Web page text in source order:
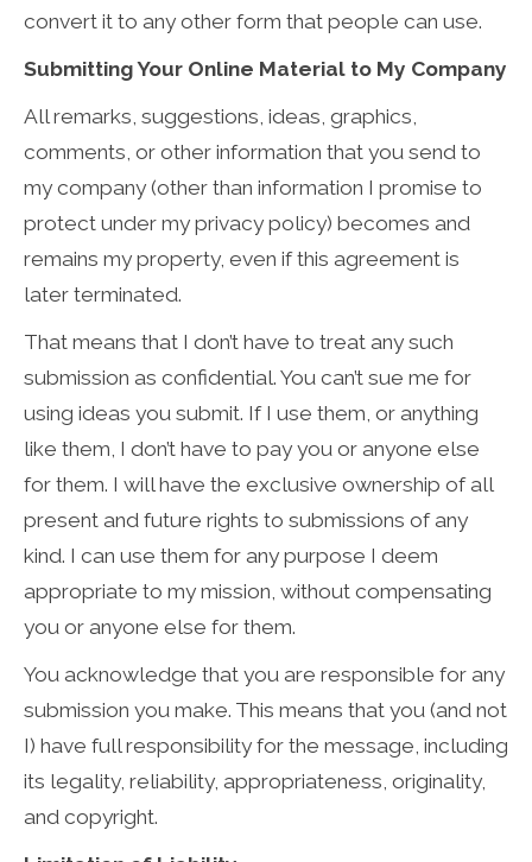
convert it to any other form that people can use.
Submitting Your Online Material to My Company
All remarks, suggestions, ideas, graphics,
comments, or other information that you send to
my company (other than information I promise to
protect under my privacy policy) becomes and
remains my property, even if this agreement is
later terminated.
That means that I don’t have to treat any such
submission as confidential. You can’t sue me for
using ideas you submit. If I use them, or anything
like them, I don’t have to pay you or anyone else
for them. I will have the exclusive ownership of all
present and future rights to submissions of any
kind. I can use them for any purpose I deem
appropriate to my mission, without compensating
you or anyone else for them.
You acknowledge that you are responsible for any
submission you make. This means that you (and not
I) have full responsibility for the message, including
its legality, reliability, appropriateness, originality,
and copyright.